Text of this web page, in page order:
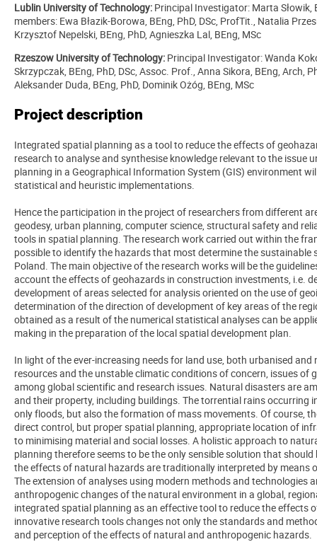
Lublin University of Technology: Principal Investigator: Marta Słowik,
members: Ewa Błazik-Borowa, BEng, PhD, DSc, ProfTit., Natalia
Krzysztof Nepelski, BEng, PhD, Agnieszka Lal, BEng, MSc
Rzeszow University of Technology: Principal Investigator:Wanda
Skrzypczak, BEng, PhD, DSc, Assoc. Prof., Anna Sikora, BEng, Arch,
Aleksander Duda, BEng, PhD, Dominik Ożóg, BEng, MSc
Project description
Integrated spatial planning as a tool to reduce the effects of
research to analyse and synthesise knowledge relevant to the issue
planning in a Geographical Information System (GIS) environment
statistical and heuristic implementations.
Hence the participation in the project of researchers from different
geodesy, urban planning, computer science, structural safety and
tools in spatial planning. The research work carried out within the
possible to identify the hazards that most determine the
Poland. The main objective of the research works will be the
account the effects of geohazards in construction investments, i.e.
development of areas selected for analysis oriented on the use of
determination of the direction of development of key areas of the
obtained as a result of the numerical statistical analyses can be
making in the preparation of the local spatial development plan.
In light of the ever-increasing needs for land use, both urbanised
resources and the unstable climatic conditions of concern, issues
among global scientific and research issues. Natural disasters are
and their property, including buildings. The torrential rains occurring
only floods, but also the formation of mass movements. Of course,
direct control, but proper spatial planning, appropriate location of
to minimising material and social losses. A holistic approach to
planning therefore seems to be the only sensible solution that
the effects of natural hazards are traditionally interpreted by means
The extension of analyses using modern methods and technologies
anthropogenic changes of the natural environment in a global,
integrated spatial planning as an effective tool to reduce the effects
innovative research tools changes not only the standards and
and perception of the effects of natural and anthropogenic hazards.